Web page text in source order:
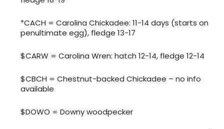
*CACH = Carolina Chickadee: 11-14 days (starts on
penultimate egg), fledge 13-17
$CARW = Carolina Wren: hatch 12-14, fledge 12-14
$CBCH = Chestnut-backed Chickadee – no info
available
$DOWO = Downy woodpecker